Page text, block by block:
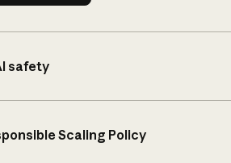
safety
Scaling Policy